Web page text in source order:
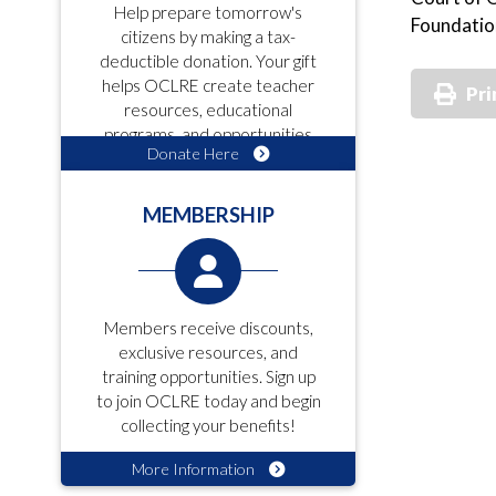
Help prepare tomorrow's
citizens by making a tax-
deductible donation. Your gift
helps OCLRE create teacher
resources, educational
programs, and opportunities
for students!
Donate Here
MEMBERSHIP
Members receive discounts,
exclusive resources, and
training opportunities. Sign up
to join OCLRE today and begin
collecting your benefits!
More Information